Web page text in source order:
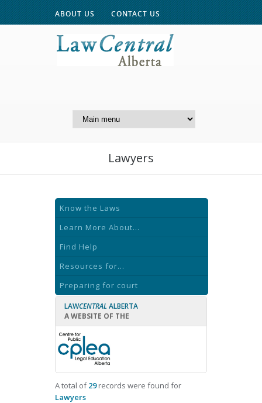
ABOUT US CONTACT US
Centre for Public Legal
Lawyers
Know the Laws
Learn More About...
Find Help
Resources for...
Preparing for court
LAWCENTRAL ALBERTA
A WEBSITE OF THE
A total of29records were found for
Lawyers